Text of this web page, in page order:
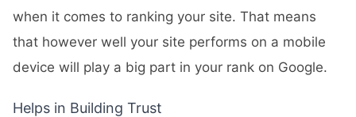
when it comes to ranking your site. That means
that however well your site performs on a mobile
device will play a big part in your rank on Google.
Helps in Building Trust